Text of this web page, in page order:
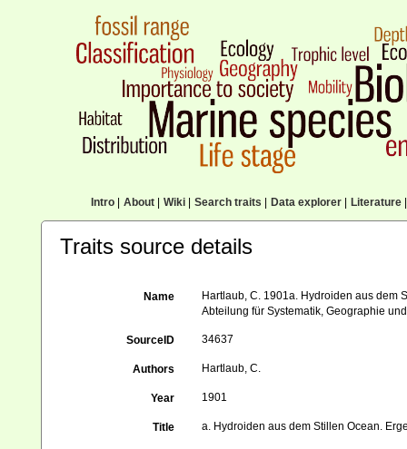
Intro| About| Wiki| Search traits Data explorer| Literature|
Traits source details
Name
Hartlaub, C. 1901a. Hydroiden aus dem
Abteilung für Systematik, Geographie
SourceID 34637
Authors Hartlaub, C.
Year 1901
Title a. Hydroiden aus dem Stillen Ocean.